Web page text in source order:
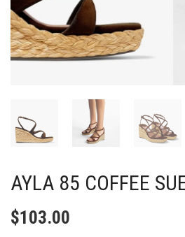
AYLA 85 COFFEE
$103.00